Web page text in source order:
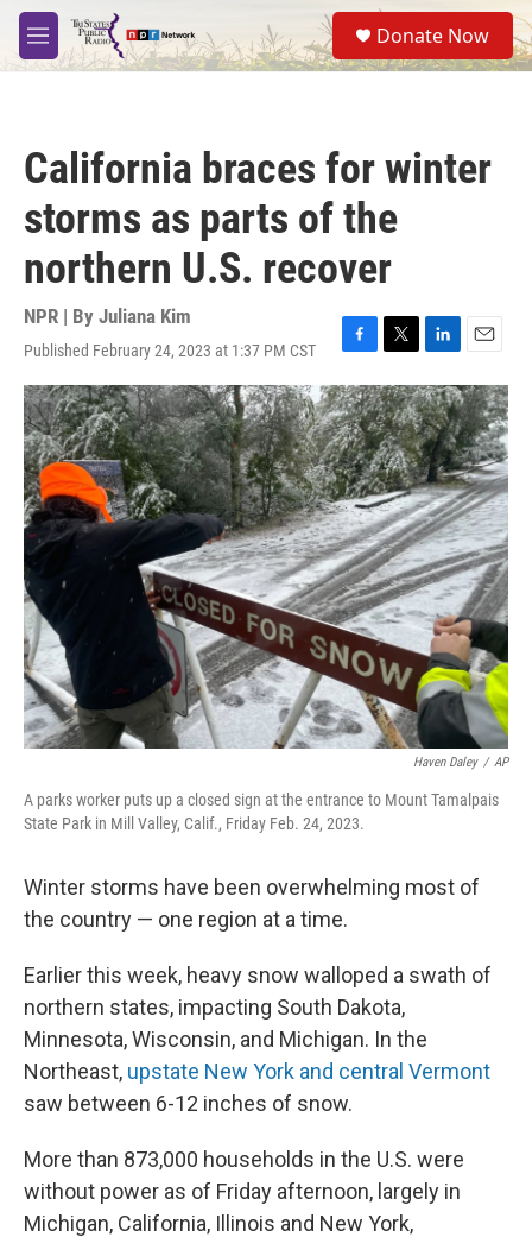
Skip to main content
M
e
S
e
a
Donate Now
California braces for winter
storms as parts of the
northern U.S. recover
NPR | By Juliana Kim
Published February 24, 2023 at 1:37 PM CST
F
a
c
e
b
o
o
k
T
w
i
t
t
e
r
L
i
n
k
e
d
I
n
E
m
a
i
l
Haven Daley / AP
A parks worker puts up a closed sign at the entrance to Mount Tamalpais
State Park in Mill Valley, Calif., Friday Feb. 24, 2023.
Winter storms have been overwhelming most of
the country — one region at a time.
Earlier this week, heavy snow walloped a swath of
northern states, impacting South Dakota,
Minnesota, Wisconsin, and Michigan. In the
Northeast, upstate New York and central Vermont
saw between 6-12 inches of snow.
More than 873,000 households in the U.S. were
without power as of Friday afternoon, largely in
Michigan, California, Illinois and New York,